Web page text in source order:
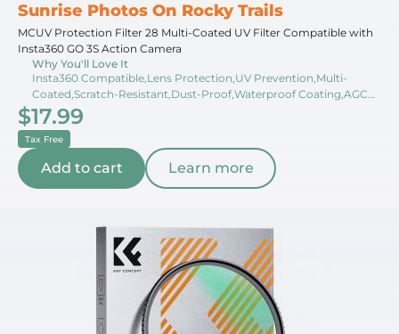
Sunrise Photos On Rocky Trails
MCUV Protection Filter 28 Multi-Coated UV Filter Compatible with
Insta360 GO 3S Action Camera
Why You'll Love It
Insta360 Compatible,Lens Protection,UV Prevention,Multi-
Coated,Scratch-Resistant,Dust-Proof,Waterproof Coating,AGC
Glass,Color Neutrality,Filter Case
$17.99
Tax Free
Add to cart Learn more